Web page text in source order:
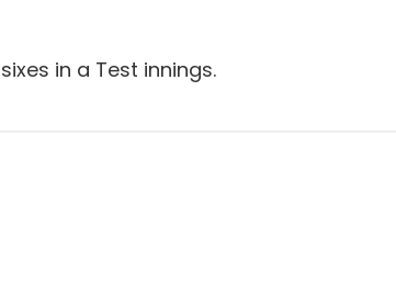
in a Test innings.